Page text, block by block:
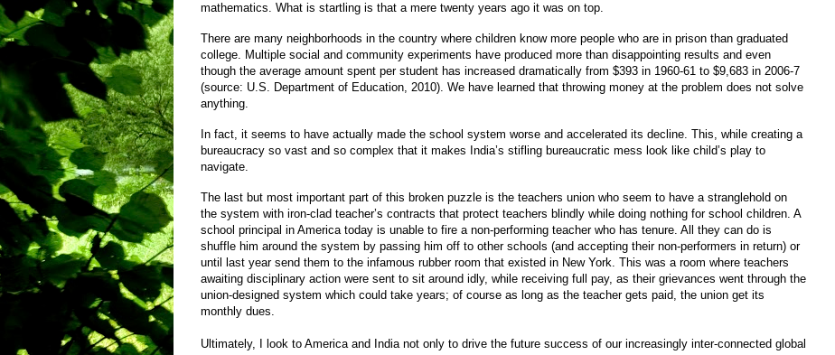
mathematics. What is startling is that a mere twenty years ago it was on top.
There are many neighborhoods in the country where children know more people who are in prison than graduated
college. Multiple social and community experiments have produced more than disappointing results and even
though the average amount spent per student has increased dramatically from $393 in 1960-61 to $9,683 in 2006-7
(source: U.S. Department of Education, 2010). We have learned that throwing money at the problem does not solve
anything.
In fact, it seems to have actually made the school system worse and accelerated its decline. This, while creating a
bureaucracy so vast and so complex that it makes India’s stifling bureaucratic mess look like child’s play to
navigate.
The last but most important part of this broken puzzle is the teachers union who seem to have a stranglehold on
the system with iron-clad teacher’s contracts that protect teachers blindly while doing nothing for school children. A
school principal in America today is unable to fire a non-performing teacher who has tenure. All they can do is
shuffle him around the system by passing him off to other schools (and accepting their non-performers in return) or
until last year send them to the infamous rubber room that existed in New York. This was a room where teachers
awaiting disciplinary action were sent to sit around idly, while receiving full pay, as their grievances went through the
union-designed system which could take years; of course as long as the teacher gets paid, the union get its
monthly dues.
Ultimately, I look to America and India not only to drive the future success of our increasingly inter-connected global